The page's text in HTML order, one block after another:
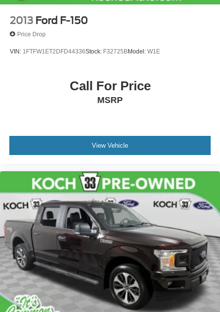
2013 Ford F-150
Price Drop
VIN: 1FTFW1ET2DFD44336Stock: F32725BModel: W1E
Call For Price
MSRP
View Vehicle